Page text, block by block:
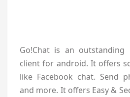
Go!Chat is an outstanding
client for android. It offers
like Facebook chat. Send
and more. It offers Easy &